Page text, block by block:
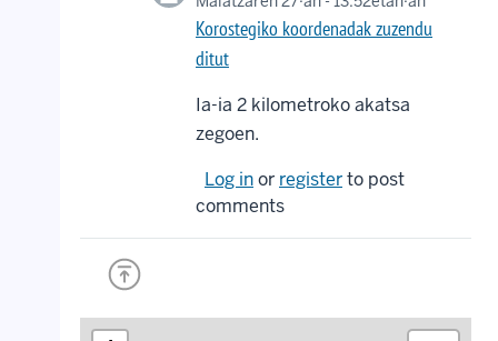
Korostegiko koordenadak zuzendu
ditut
Ia-ia 2 kilometroko akatsa
zegoen.
Log inor registerto post
comments